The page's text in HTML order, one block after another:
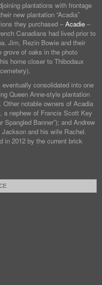
plantations with frontage
new plantation “Acadia”
they purchased –Acadie –
Canadians had lived prior to
Jim, Rezin Bowie and their
grove of oaks in the photo
home closer to Thibodaux
eventually consolidated into one
Queen Anne-style plantation
notable owners of Acadia
a nephew of Francis Scott Key
Spangled Banner”); and Andrew
and his wife Rachel.
in 2012 by the current brick